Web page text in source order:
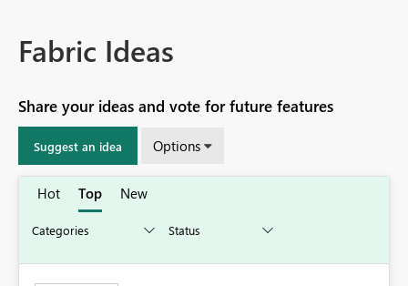
Fabric Ideas
Share your ideas and vote for future features
Suggest an idea Options
Hot Top New